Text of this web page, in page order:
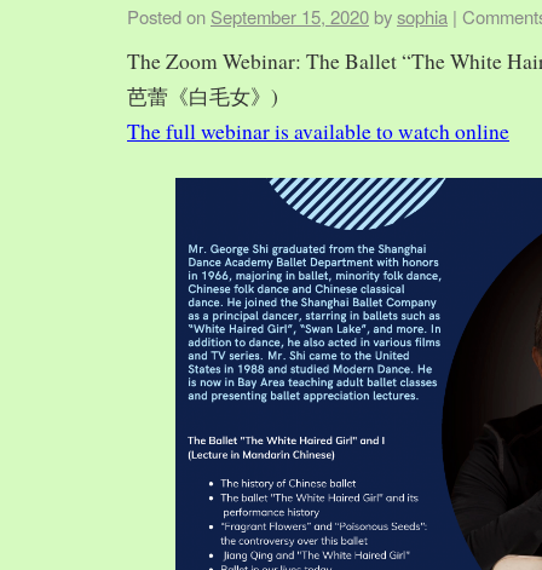
Posted on September 15, 2020 bysophia |
The Zoom Webinar: The Ballet “The White
芭蕾《白毛女》)
The full webinar is available to watch online